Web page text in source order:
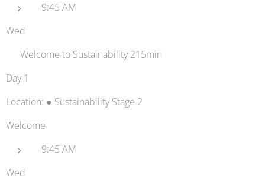
9:45 AM
Wed
👋 Welcome to Sustainability 215min
Day 1
Location: ● Sustainability Stage 2
Welcome
9:45 AM
Wed